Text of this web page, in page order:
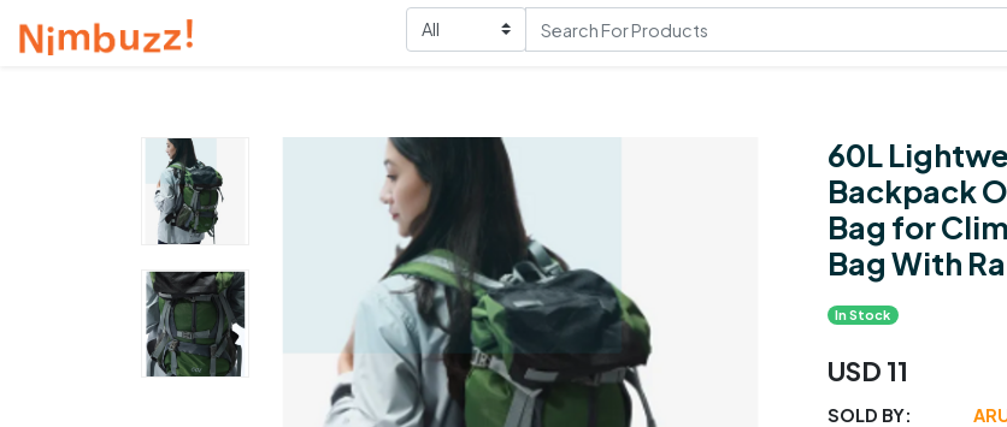
60L
Backpack
Bag for
Bag With
In Stock
USD 11
SOLD BY: